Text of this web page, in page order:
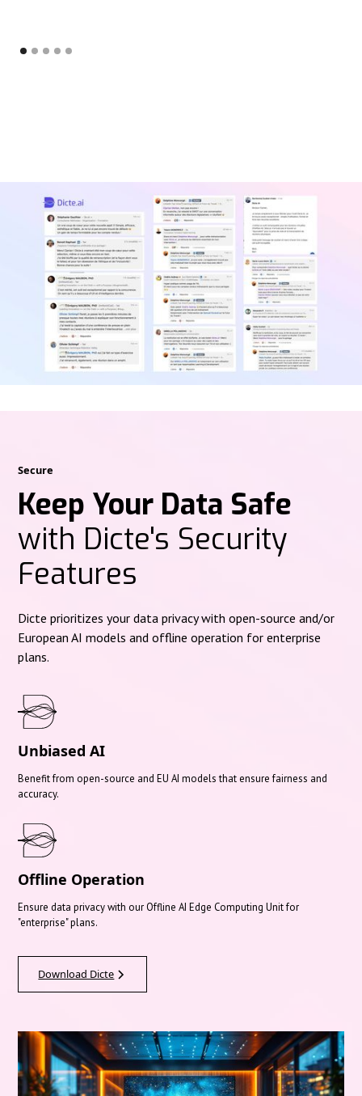
Secure
Keep Your Data Safe
with Dicte's Security
Features
Dicte prioritizes your data privacy with open-source and/or
European AI models and offline operation for enterprise
plans.
Unbiased AI
Benefit from open-source and EU AI models that ensure fairness and
accuracy.
Offline Operation
Ensure data privacy with our Offline AI Edge Computing Unit for
"enterprise" plans.
Download Dicte